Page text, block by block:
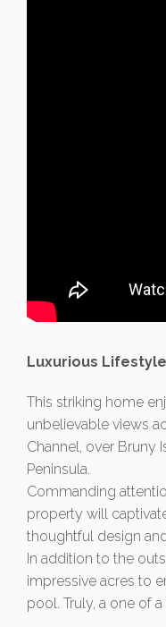
Luxurious
This striking home
unbelievable views
Channel, over Bruny
Peninsula.
Commanding
property will
thoughtful design
In addition to the
impressive acres to
pool. Truly, a one of